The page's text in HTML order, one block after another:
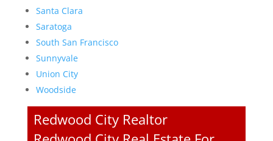
Santa Clara
Saratoga
South San Francisco
Sunnyvale
Union City
Woodside
Redwood City Realtor